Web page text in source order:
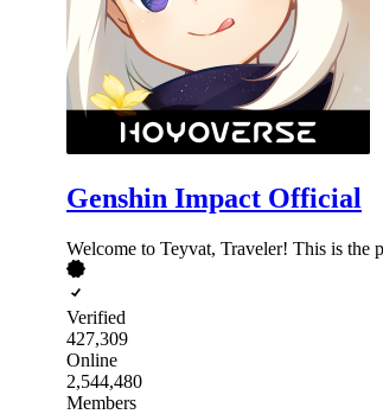
Genshin Impact Official
Welcome to Teyvat, Traveler! This is the
Verified
427,309
Online
2,544,480
Members